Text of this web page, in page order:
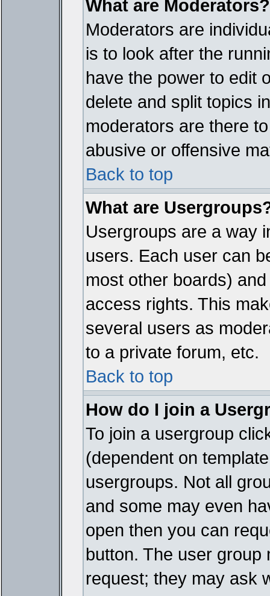
What are Moderators?
Moderators are
is to look after the
have the power to edit
delete and split topics
moderators are there
abusive or offensive
Back to top
What are
Usergroups are a way
users. Each user can
most other boards)
access rights. This
several users as
to a private forum, etc.
Back to top
How do I join a
To join a usergroup
(dependent on
usergroups. Not all
and some may even
open then you can
button. The user
request; they may ask